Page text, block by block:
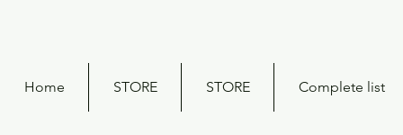
Home STORE STORE Complete list